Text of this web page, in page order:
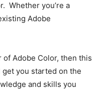
Whether you’re a
Adobe
of Adobe Color, then this
you started on the
and skills you